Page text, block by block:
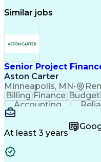
Similar jobs
Senior Project
Aston Carter
Minneapolis, MN•
Billing Finance
Accounting
Construction
Financial Data Follow
At least 3 years